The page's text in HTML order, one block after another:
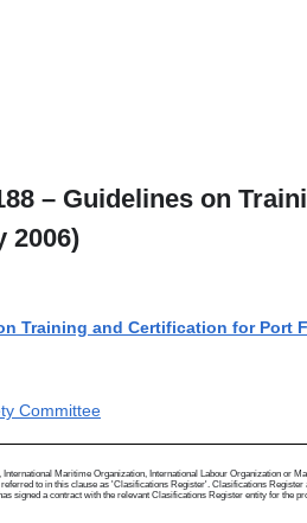
– Guidelines on
2006)
Training and Certification for Port
Committee
Maritime Organization, International Labour Organization or
to in this clause as 'Clasifications Register'. Clasifications
signed a contract with the relevant Clasifications Register entity for